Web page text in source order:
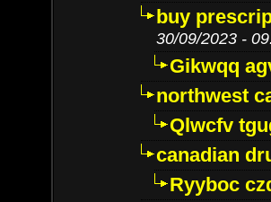
buy
30/09/2023 -
Gikwqq
northwest
Qlwcfv
canadian
Ryyboc